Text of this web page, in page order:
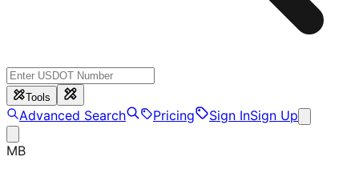
Tools
Advanced Search Pricing Sign InSign Up
MB